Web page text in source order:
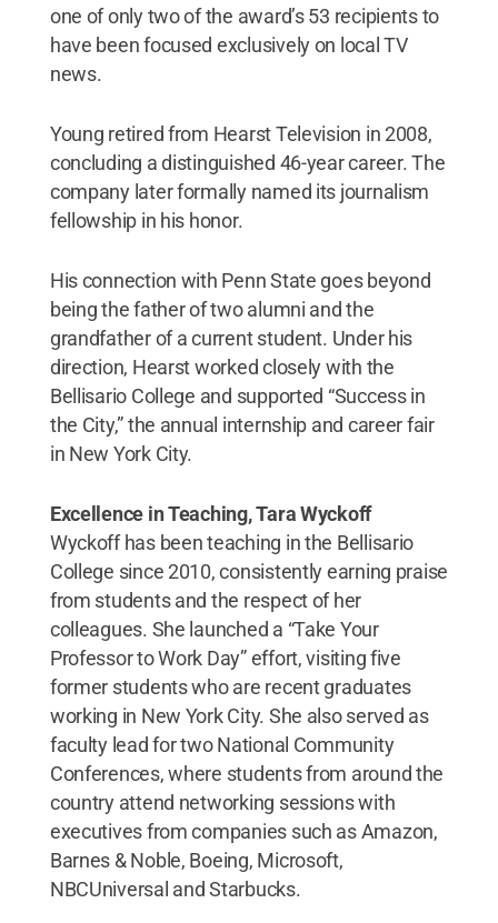
one of only two of the award’s 53 recipients to
have been focused exclusively on local TV
news.
Young retired from Hearst Television in 2008,
concluding a distinguished 46-year career. The
company later formally named its journalism
fellowship in his honor.
His connection with Penn State goes beyond
being the father of two alumni and the
grandfather of a current student. Under his
direction, Hearst worked closely with the
Bellisario College and supported “Success in
the City,” the annual internship and career fair
in New York City.
Excellence in Teaching, Tara Wyckoff
Wyckoff has been teaching in the Bellisario
College since 2010, consistently earning praise
from students and the respect of her
colleagues. She launched a “Take Your
Professor to Work Day” effort, visiting five
former students who are recent graduates
working in New York City. She also served as
faculty lead for two National Community
Conferences, where students from around the
country attend networking sessions with
executives from companies such as Amazon,
Barnes & Noble, Boeing, Microsoft,
NBCUniversal and Starbucks.